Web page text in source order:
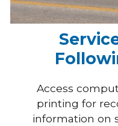
Access
printing for
information on